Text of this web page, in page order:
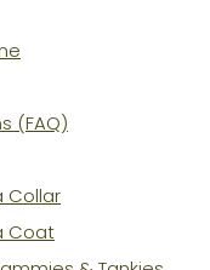
(FAQ)
Collar
Coat